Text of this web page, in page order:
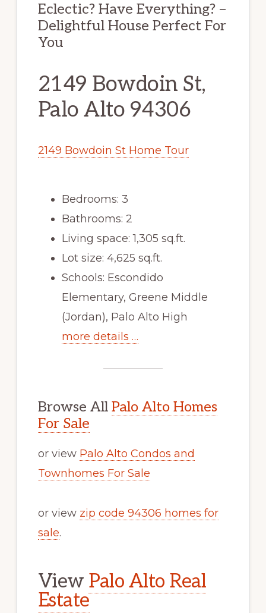
Eclectic? Have Everything? –
Delightful House Perfect For
You
2149 Bowdoin St,
Palo Alto 94306
2149 Bowdoin St Home Tour
Bedrooms: 3
Bathrooms: 2
Living space: 1,305 sq.ft.
Lot size: 4,625 sq.ft.
Schools: Escondido
Elementary, Greene Middle
(Jordan), Palo Alto High
more details …
Browse All Palo Alto Homes
For Sale
or view Palo Alto Condos and
Townhomes For Sale
or view zip code 94306 homes for
sale.
View Palo Alto Real
Estate